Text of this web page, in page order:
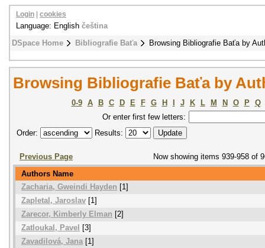
DSpace Home Bibliografie Baťa Browsing Bibliografie Baťa by
Login cookies
Language: English čeština
Browsing Bibliografie Baťa by
0-9 A B C D E F G H J K L M N O P
Q
Or enter first few letters:
Order:
Results:
Previous Page
Now showing items 939-958 of
Authors Name
Zacharia, Gweindi Hayden [1]
Zapletal, Jaroslav [1]
Zarecor, Kimberly Elman [2]
Zatloukal, Pavel
[3]
Zavadilová, Jana [1]